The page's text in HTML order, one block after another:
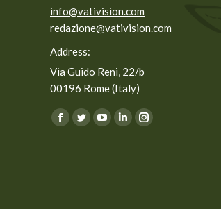
info@vativision.com
redazione@vativision.com
Address:
Via Guido Reni, 22/b
00196 Rome (Italy)
You can find us on:
Facebook
TwitterYouTube
LinkedinInstagram